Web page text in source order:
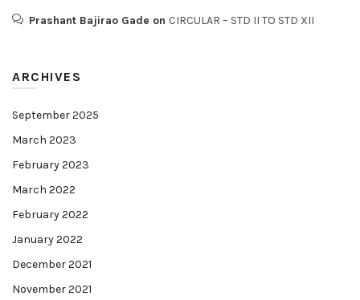
Prashant Bajirao Gade on CIRCULAR – STD II TO STD XII
ARCHIVES
September 2025
March 2023
February 2023
March 2022
February 2022
January 2022
December 2021
November 2021